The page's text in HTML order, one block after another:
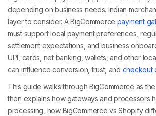
depending on business needs. Indian
layer to consider. A BigCommerce payment
must support local payment preferences,
settlement expectations, and business
UPI, cards, net banking, wallets, and other
can influence conversion, trust, and checkout
This guide walks through BigCommerce as
then explains how gateways and processors
processing, how BigCommerce vs Shopify